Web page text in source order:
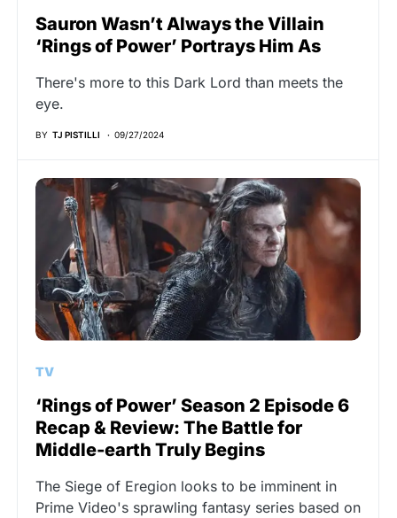
Sauron Wasn’t Always the Villain
‘Rings of Power’ Portrays Him As
There's more to this Dark Lord than meets the
eye.
BY TJ PISTILLI 09/27/2024
TV
‘Rings of Power’ Season 2 Episode 6
Recap & Review: The Battle for
Middle-earth Truly Begins
The Siege of Eregion looks to be imminent in
Prime Video's sprawling fantasy series based on